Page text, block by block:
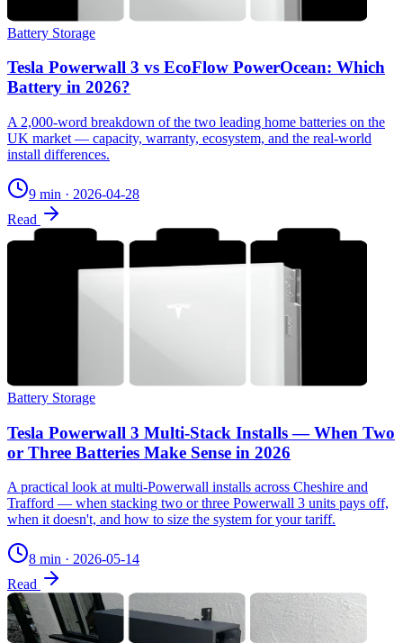
Battery Storage
Tesla Powerwall 3 vs EcoFlow PowerOcean: Which
Battery in 2026?
A 2,000-word breakdown of the two leading home batteries on the
UK market — capacity, warranty, ecosystem, and the real-world
install differences.
9 min · 2026-04-28
Read
Battery Storage
Tesla Powerwall 3 Multi-Stack Installs — When Two
or Three Batteries Make Sense in 2026
A practical look at multi-Powerwall installs across Cheshire and
Trafford — when stacking two or three Powerwall 3 units pays off,
when it doesn't, and how to size the system for your tariff.
8 min · 2026-05-14
Read